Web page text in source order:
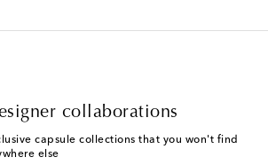
collaborations
capsule collections that you won't find
else